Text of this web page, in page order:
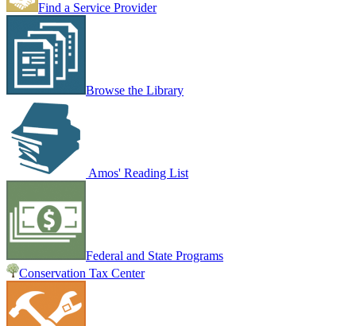
Find a Service Provider
Browse the Library
Amos' Reading List
Federal and State Programs
Conservation Tax Center